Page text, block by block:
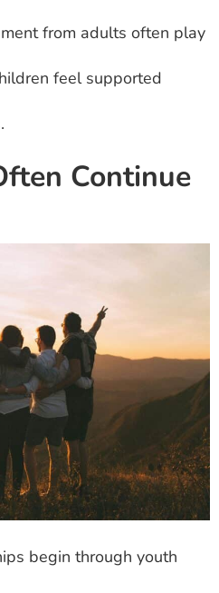
from adults often play
feel supported
Continue
begin through youth